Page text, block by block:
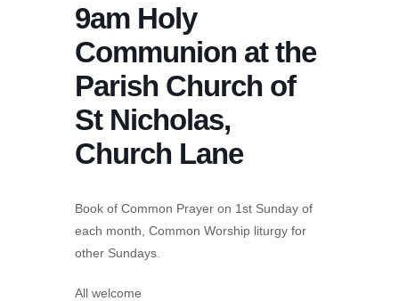
9am Holy
Communion at the
Parish Church of
St Nicholas,
Church Lane
Book of Common Prayer on 1st Sunday of
each month, Common Worship liturgy for
other Sundays.
All welcome